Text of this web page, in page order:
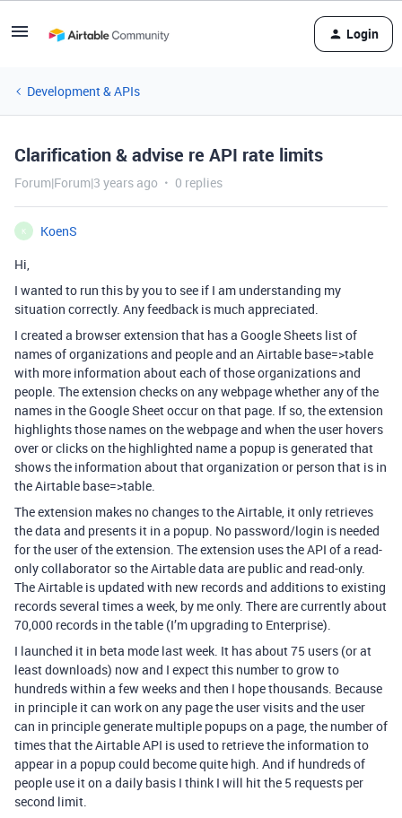
Login
Development & APIs
Clarification & advise re API rate limits
Forum|Forum|3 years ago 0 replies
K
KoenS
Hi,
I wanted to run this by you to see if I am understanding my
situation correctly. Any feedback is much appreciated.
I created a browser extension that has a Google Sheets list of
names of organizations and people and an Airtable base=>table
with more information about each of those organizations and
people. The extension checks on any webpage whether any of the
names in the Google Sheet occur on that page. If so, the extension
highlights those names on the webpage and when the user hovers
over or clicks on the highlighted name a popup is generated that
shows the information about that organization or person that is in
the Airtable base=>table.
The extension makes no changes to the Airtable, it only retrieves
the data and presents it in a popup. No password/login is needed
for the user of the extension. The extension uses the API of a read-
only collaborator so the Airtable data are public and read-only.
The Airtable is updated with new records and additions to existing
records several times a week, by me only. There are currently about
70,000 records in the table (I’m upgrading to Enterprise).
I launched it in beta mode last week. It has about 75 users (or at
least downloads) now and I expect this number to grow to
hundreds within a few weeks and then I hope thousands. Because
in principle it can work on any page the user visits and the user
can in principle generate multiple popups on a page, the number of
times that the Airtable API is used to retrieve the information to
appear in a popup could become quite high. And if hundreds of
people use it on a daily basis I think I will hit the 5 requests per
second limit.